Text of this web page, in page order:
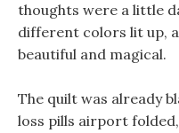
thoughts were a little
different colors lit up,
beautiful and magical.
The quilt was already
loss pills airport